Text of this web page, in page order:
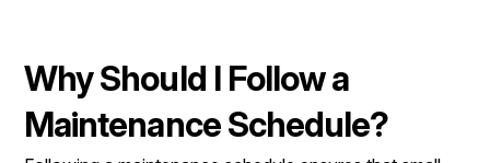
Why Should I Follow a
Maintenance Schedule?